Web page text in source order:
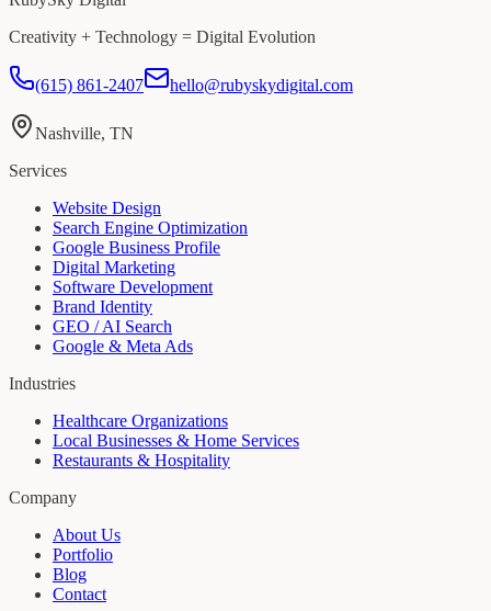
Creativity + Technology = Digital Evolution
(615) 861-2407 hello@rubyskydigital.com
Nashville, TN
Services
Website Design
Search Engine Optimization
Google Business Profile
Digital Marketing
Software Development
Brand Identity
GEO / AI Search
Google & Meta Ads
Industries
Healthcare Organizations
Local Businesses & Home Services
Restaurants & Hospitality
Company
About Us
Portfolio
Blog
Contact